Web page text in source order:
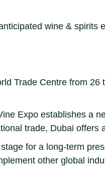
wine & spirits
Trade Centre from
Expo establishes a
trade, Dubai
for a long-term
other global